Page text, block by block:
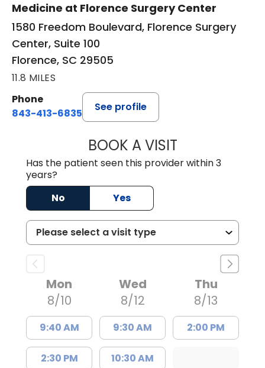
Medicine at Florence Surgery Center
1580 Freedom Boulevard, Florence Surgery
Center, Suite 100
Florence, SC 29505
11.8 MILES
Phone
843-413-6835
See profile
BOOK A VISITGREGORY R
Has the patient seen this provider within 3
years?
No
Yes
Mon
8/10
9:40 AM
2:30 PM
Wed
8/12
9:30 AM
10:30 AM
Thu
8/13
2:00 PM